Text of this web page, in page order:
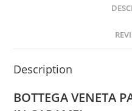
Description
BOTTEGA VENETA